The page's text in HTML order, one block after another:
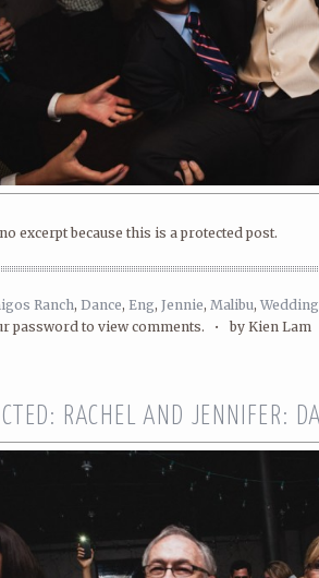
excerpt because this is a protected post.
Ranch, Dance, Eng, Jennie, Malibu, Wedding
password to view comments. •by Kien Lam
RACHEL AND JENNIFER: